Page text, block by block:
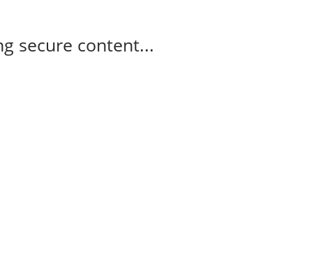
secure content...